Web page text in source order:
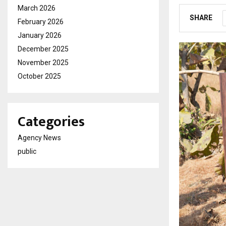
SHARE
March 2026
February 2026
January 2026
December 2025
November 2025
October 2025
Categories
Agency News
public